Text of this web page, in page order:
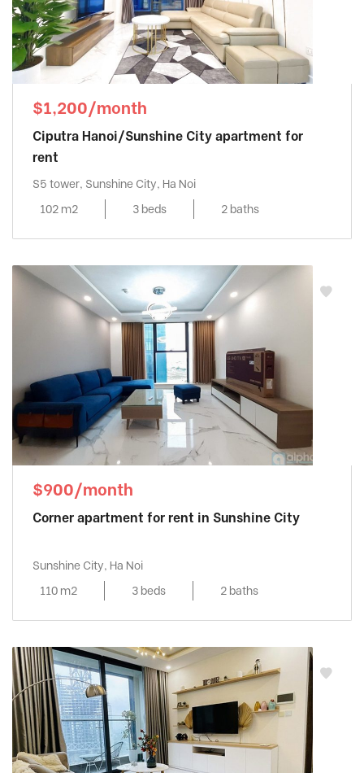
$1,200/month
Ciputra Hanoi/Sunshine City apartment for
rent
S5 tower, Sunshine City, Ha Noi
102 m2
3 beds 2 baths
$900/month
Corner apartment for rent in Sunshine City
Sunshine City, Ha Noi
110 m2
3 beds 2 baths